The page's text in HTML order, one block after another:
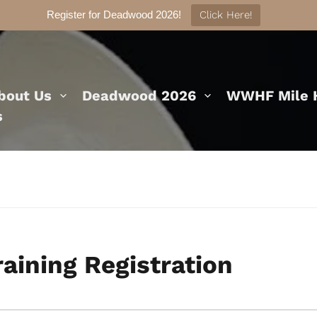
Register for Deadwood 2026! Click Here!
Us Deadwood 2026 WWHF Mile
Registration